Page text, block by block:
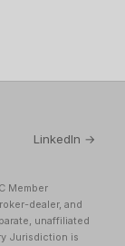
LinkedIn →
Member
dealer, and
unaffiliated
Jurisdiction is